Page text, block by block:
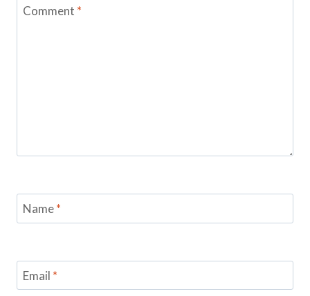
Comment *
Name*
Email *